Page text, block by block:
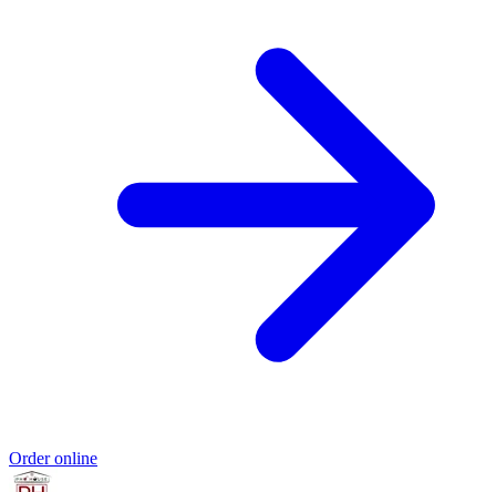
Order online